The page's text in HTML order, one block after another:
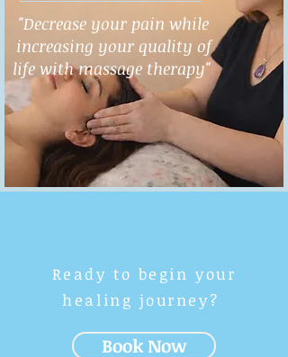
"Decrease your pain while
increasing your quality of
life with massage therapy"
Ready to begin your
healing journey?
Book Now